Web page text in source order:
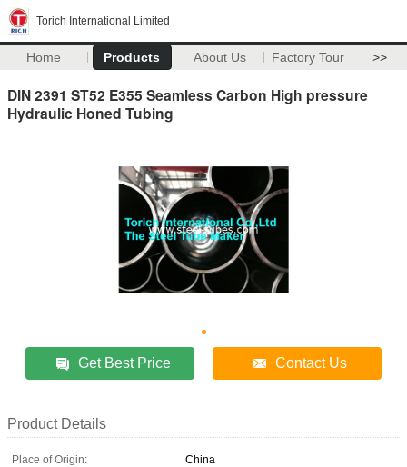
Torich International Limited
Home Products About Us Factory Tour >>
DIN 2391 ST52 E355 Seamless Carbon High pressure
Hydraulic Honed Tubing
Get Best Price Contact Us
Product Details
Place of Origin:
China